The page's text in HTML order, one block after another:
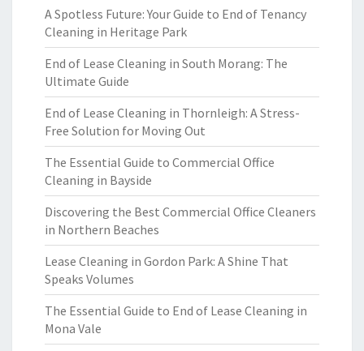
A Spotless Future: Your Guide to End of Tenancy
Cleaning in Heritage Park
End of Lease Cleaning in South Morang: The
Ultimate Guide
End of Lease Cleaning in Thornleigh: A Stress-
Free Solution for Moving Out
The Essential Guide to Commercial Office
Cleaning in Bayside
Discovering the Best Commercial Office Cleaners
in Northern Beaches
Lease Cleaning in Gordon Park: A Shine That
Speaks Volumes
The Essential Guide to End of Lease Cleaning in
Mona Vale